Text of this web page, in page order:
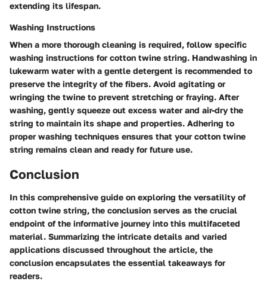
extending its lifespan.
Washing Instructions
When a more thorough cleaning is required, follow specific
washing instructions for cotton twine string. Handwashing in
lukewarm water with a gentle detergent is recommended to
preserve the integrity of the fibers. Avoid agitating or
wringing the twine to prevent stretching or fraying. After
washing, gently squeeze out excess water and air-dry the
string to maintain its shape and properties. Adhering to
proper washing techniques ensures that your cotton twine
string remains clean and ready for future use.
Conclusion
In this comprehensive guide on exploring the versatility of
cotton twine string, the conclusion serves as the crucial
endpoint of the informative journey into this multifaceted
material. Summarizing the intricate details and varied
applications discussed throughout the article, the
conclusion encapsulates the essential takeaways for
readers.